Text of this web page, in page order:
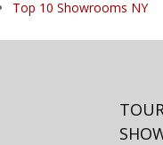
Top 10 Showrooms NY